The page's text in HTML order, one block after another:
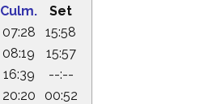
Culm.
Set
07:28
15:58
08:19
15:57
16:39
--:--
20:20
00:52